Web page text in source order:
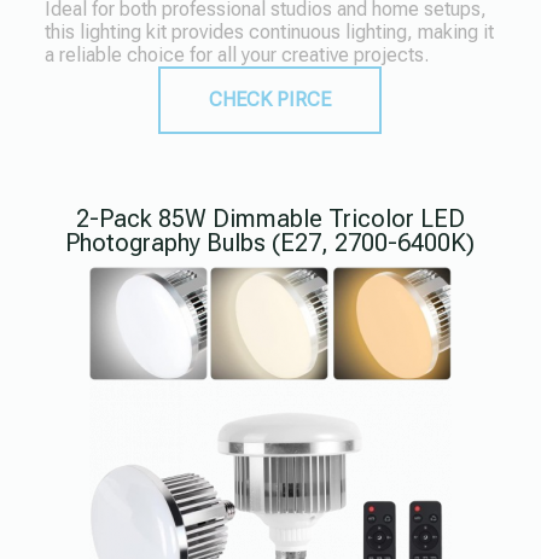
Ideal for both professional studios and home setups,
this lighting kit provides continuous lighting, making it
a reliable choice for all your creative projects.
CHECK PIRCE
2-Pack 85W Dimmable Tricolor LED
Photography Bulbs (E27, 2700-6400K)